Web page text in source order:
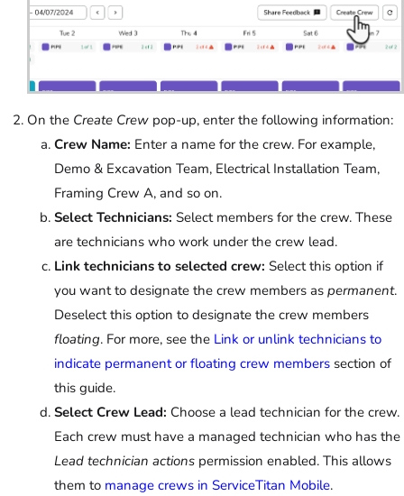
On the Create Crew pop-up, enter the following information:
Crew Name: Enter a name for the crew. For example,
Demo & Excavation Team, Electrical Installation Team,
Framing Crew A, and so on.
Select Technicians: Select members for the crew. These
are technicians who work under the crew lead.
Link technicians to selected crew: Select this option if
you want to designate the crew members as permanent.
Deselect this option to designate the crew members
floating. For more, see the Link or unlink technicians to
indicate permanent or floating crew members section of
this guide.
Select Crew Lead: Choose a lead technician for the crew.
Each crew must have a managed technician who has the
Lead technician actions permission enabled. This allows
them to manage crews in ServiceTitan Mobile.